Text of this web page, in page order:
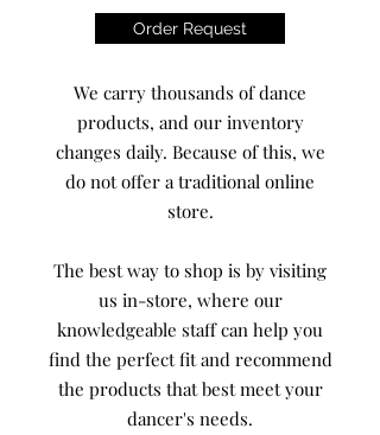
Order Request
We carry thousands of dance
products, and our inventory
changes daily. Because of this, we
do not offer a traditional online
store.
The best way to shop is by visiting
us in-store, where our
knowledgeable staff can help you
find the perfect fit and recommend
the products that best meet your
dancer's needs.